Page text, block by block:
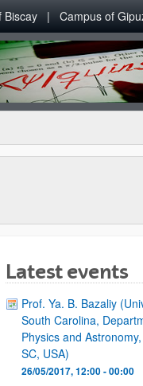
Biscay Campus of
Latest events
Prof. Ya. B. Bazaliy
South Carolina,
Physics and
SC, USA)
26/05/2017, 12:00 - 00:00